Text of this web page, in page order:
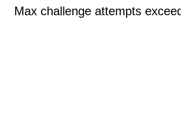
Max challenge attempts